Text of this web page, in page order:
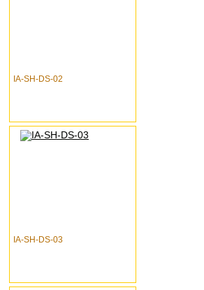
IA-SH-DS-02
IA-SH-DS-03